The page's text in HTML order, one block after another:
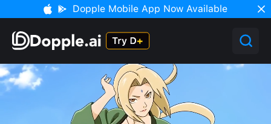
Dopple Mobile App Now Available